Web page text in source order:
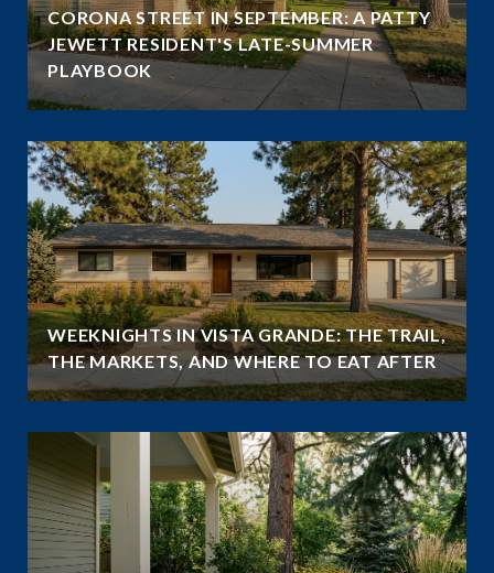
CORONA STREET IN SEPTEMBER: A PATTY
JEWETT RESIDENT'S LATE-SUMMER
PLAYBOOK
WEEKNIGHTS IN VISTA GRANDE: THE TRAIL,
THE MARKETS, AND WHERE TO EAT AFTER